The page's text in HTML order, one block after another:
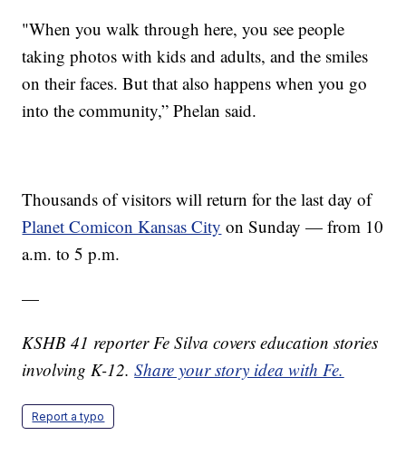
"When you walk through here, you see people
taking photos with kids and adults, and the smiles
on their faces. But that also happens when you go
into the community,” Phelan said.
Thousands of visitors will return for the last day of
Planet Comicon Kansas City on Sunday — from 10
a.m. to 5 p.m.
—
KSHB 41 reporter Fe Silva covers education stories
involving K-12.Share your story idea with Fe.
Report a typo